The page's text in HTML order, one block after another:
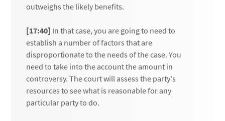
outweighs the likely benefits.
[17:40] In that case, you are going to need to
establish a number of factors that are
disproportionate to the needs of the case. You
need to take into the account the amount in
controversy. The court will assess the party's
resources to see what is reasonable for any
particular party to do.